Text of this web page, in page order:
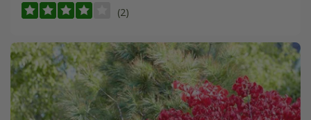
(2)